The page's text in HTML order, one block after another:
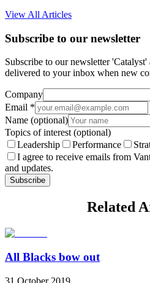
View All Articles
Subscribe to our newsletter
Subscribe to our newsletter 'Catalyst'
delivered to your inbox when new
Company
Email *
Name (optional)
Topics of interest (optional)
Leadership
Performance
I agree to receive emails from
and updates.
Subscribe
Related
All Blacks bow out
31 October 2019